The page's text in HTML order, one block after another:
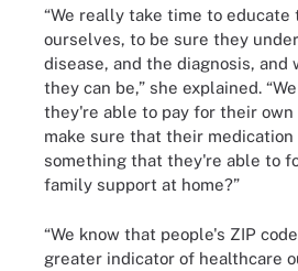
“We really take time to educate
ourselves, to be sure they
disease, and the diagnosis, and
they can be,” she explained.
they're able to pay for their own
make sure that their medication
something that they're able to
family support at home?”
“We know that people's ZIP
greater indicator of healthcare